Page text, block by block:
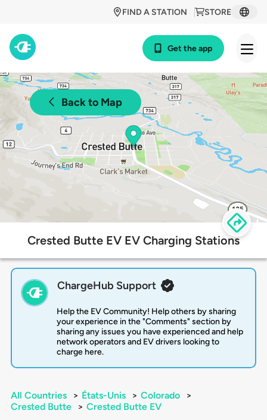
STORE
FIND A STATION
Get the app
Back to Map
Crested Butte EV EV Charging Stations
ChargeHub Support
Help the EV Community! Help others by sharing
your experience in the "Comments" section by
sharing any issues you have experienced and help
network operators and EV drivers looking to
charge here.
All Countries > États-Unis > Colorado
>
Crested Butte
> Crested Butte EV